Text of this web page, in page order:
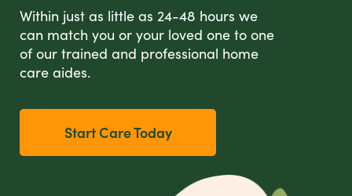
Within just as little as 24-48 hours we
can match you or your loved one to one
of our trained and professional home
care aides.
Start Care Today